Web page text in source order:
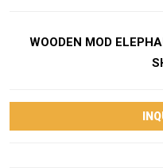
WOODEN MOD